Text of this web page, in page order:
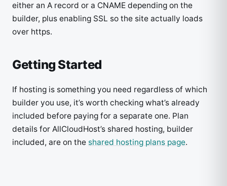
either an A record or a CNAME depending on the
builder, plus enabling SSL so the site actually loads
over https.
Getting Started
If hosting is something you need regardless of which
builder you use, it’s worth checking what’s already
included before paying for a separate one. Plan
details for AllCloudHost’s shared hosting, builder
included, are on the shared hosting plans page.